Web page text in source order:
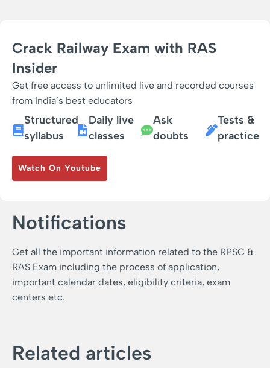
Crack Railway Exam with RAS
Insider
Get free access to unlimited live and recorded courses
from India’s best educators
Structured
syllabus
Daily live
classes
Ask
doubts
Tests &
practice
Watch On Youtube
Notifications
Get all the important information related to the RPSC &
RAS Exam including the process of application,
important calendar dates, eligibility criteria, exam
centers etc.
Related articles